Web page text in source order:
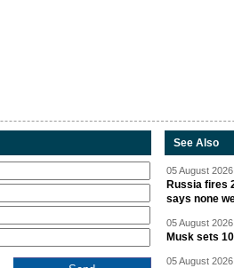
See Also
05 August
Russia fires
says none
05 August
Musk sets
05 August